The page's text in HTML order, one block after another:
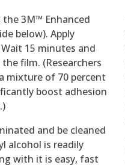
the 3M™ Enhanced
below). Apply
15 minutes and
film. (Researchers
mixture of 70 percent
boost adhesion
and be cleaned
alcohol is readily
with it is easy, fast